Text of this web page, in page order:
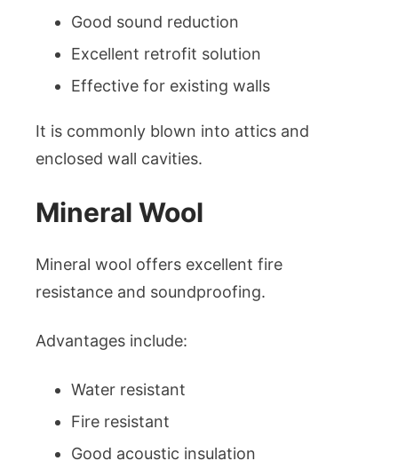
Good sound reduction
Excellent retrofit solution
Effective for existing walls
It is commonly blown into attics and
enclosed wall cavities.
Mineral Wool
Mineral wool offers excellent fire
resistance and soundproofing.
Advantages include:
Water resistant
Fire resistant
Good acoustic insulation